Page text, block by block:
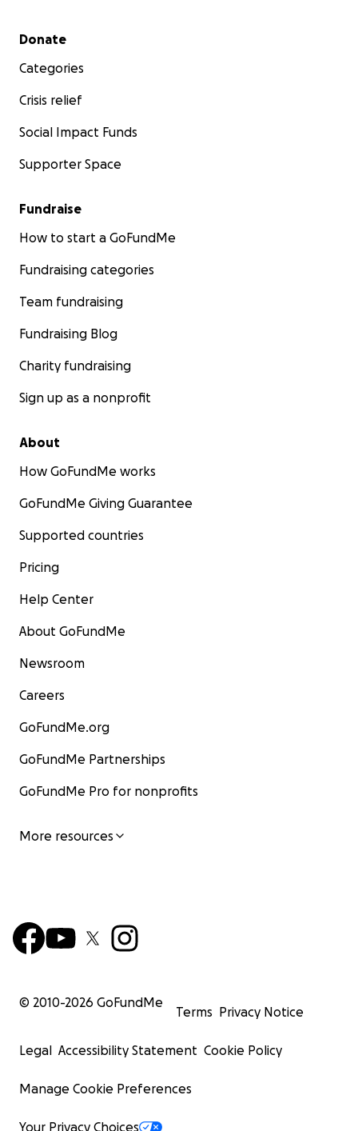
Secondary menu
Donate
Categories
Crisis relief
Social Impact Funds
Supporter Space
Fundraise
How to start a GoFundMe
Fundraising categories
Team fundraising
Fundraising Blog
Charity fundraising
Sign up as a nonprofit
About
How GoFundMe works
GoFundMe Giving Guarantee
Supported countries
Pricing
Help Center
About GoFundMe
Newsroom
Careers
GoFundMe.org
GoFundMe Partnerships
GoFundMe Pro for nonprofits
More resources
© 2010-2026 GoFundMe
Terms Privacy Notice
Legal Accessibility Statement Cookie Policy
Manage Cookie Preferences
Your Privacy Choices